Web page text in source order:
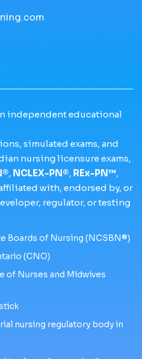
independent educational
simulated exams, and
nursing licensure exams,
, NCLEX-PN®, REx-PN™,
with, endorsed by, or
regulator, or testing
Boards of Nursing (NCSBN®)
(CNO)
of Nurses and Midwives
nursing regulatory body in